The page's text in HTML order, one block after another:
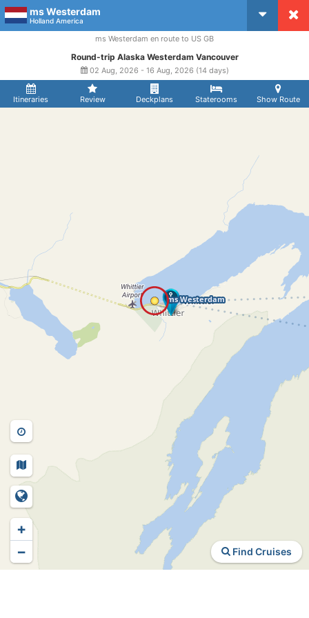
ms Westerdam
Holland America
Itineraries Review Deckplans Staterooms Show Route
ms Westerdam en route to US GB
Round-trip Alaska Westerdam Vancouver
02 Aug, 2026 - 16 Aug, 2026 (14 days)
Find Cruises
+
−